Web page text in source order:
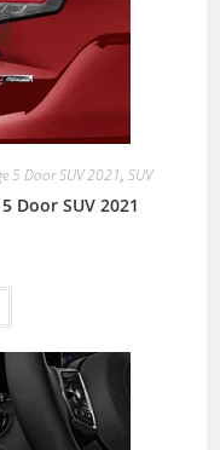
5 Door SUV 2021, SUV
Door SUV 2021